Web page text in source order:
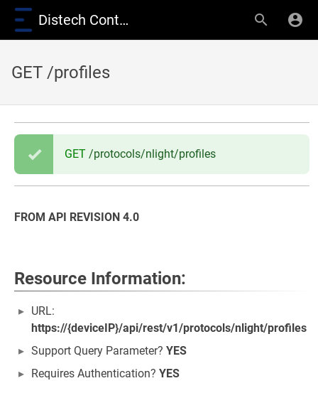
Distech Controls Wiki
GET /profiles
GET /protocols/nlight/profiles
FROM API REVISION 4.0
Resource Information:
URL:
https://{deviceIP}/api/rest/v1/protocols/nlight/profiles
Support Query Parameter? YES
Requires Authentication? YES